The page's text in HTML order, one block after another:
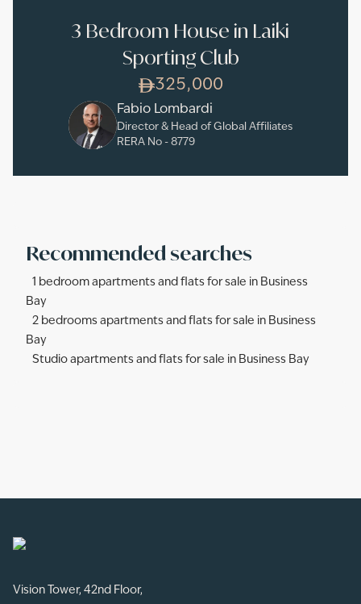
3 Bedroom House in Laiki
Sporting Club
325,000
Fabio Lombardi
Director & Head of Global Affiliates
RERA No - 8779
Recommended searches
1 bedroom apartments and flats for sale in Business
Bay
2 bedrooms apartments and flats for sale in Business
Bay
Studio apartments and flats for sale in Business Bay
Vision Tower, 42nd Floor,